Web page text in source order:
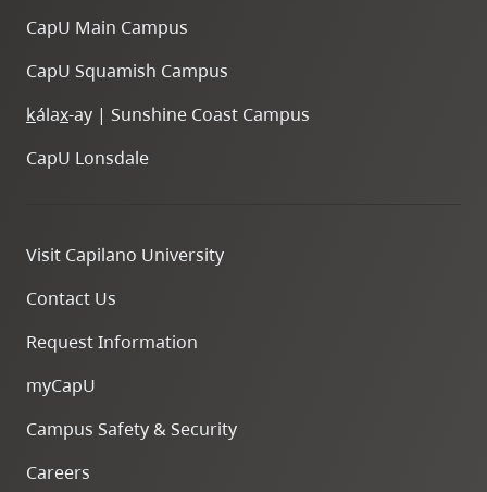
CapU Main Campus
CapU Squamish Campus
kálax-ay | Sunshine Coast Campus
CapU Lonsdale
Visit Capilano University
Contact Us
Request Information
myCapU
Campus Safety & Security
Careers